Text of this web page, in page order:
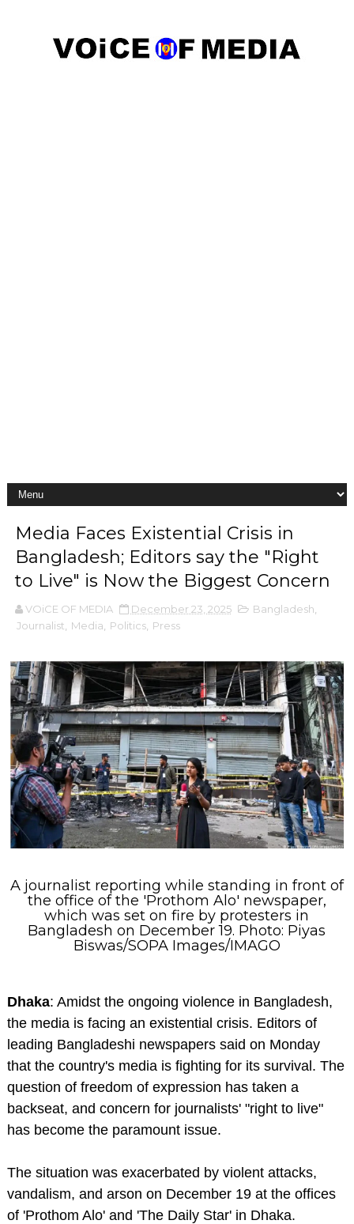
Media Faces Existential Crisis in
Bangladesh; Editors say the "Right
to Live" is Now the Biggest Concern
VOiCE OF MEDIA December 23, 2025 Bangladesh
Journalist
Media Politics, Press
A journalist reporting while standing in front of
the office of the 'Prothom Alo' newspaper,
which was set on fire by protesters in
Bangladesh on December 19. Photo: Piyas
Biswas/SOPA Images/IMAGO
Dhaka: Amidst the ongoing violence in Bangladesh,
the media is facing an existential crisis. Editors of
leading Bangladeshi newspapers said on Monday
that the country's media is fighting for its survival. The
question of freedom of expression has taken a
backseat, and concern for journalists' "right to live"
has become the paramount issue.
The situation was exacerbated by violent attacks,
vandalism, and arson on December 19 at the offices
of 'Prothom Alo' and 'The Daily Star' in Dhaka.